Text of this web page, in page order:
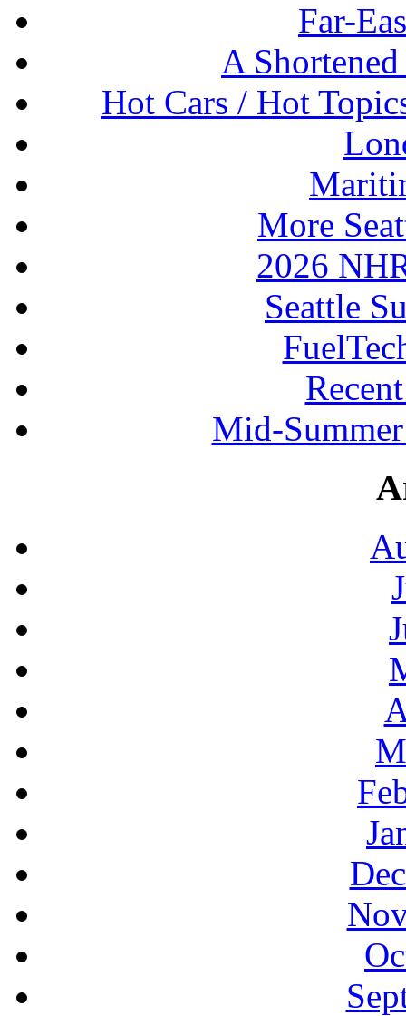
Far-
A
Hot Cars / Hot
More
2026
Seattle
Mid-